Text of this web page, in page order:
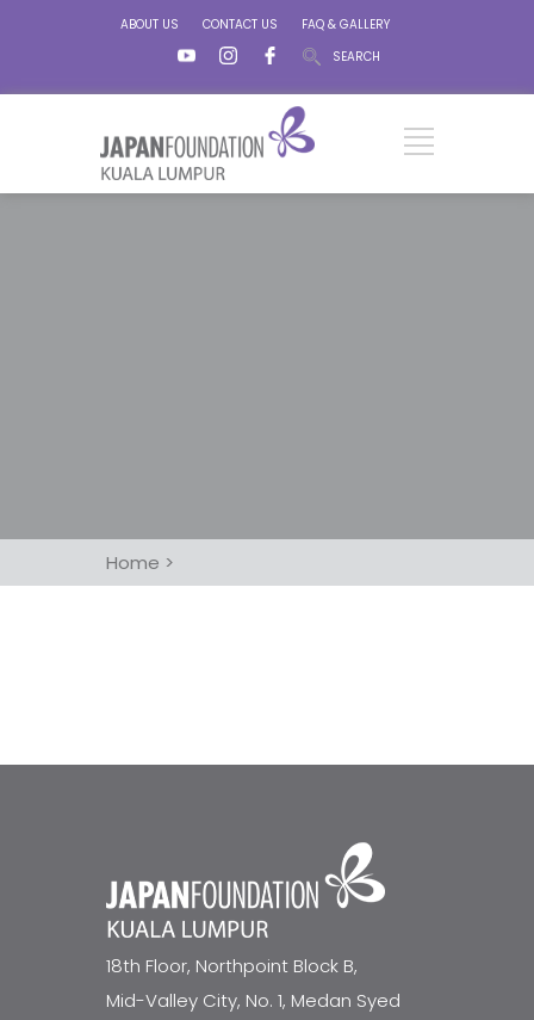
ABOUT US CONTACT US
FAQ & GALLERY
SEARCH
Home >
18th Floor, Northpoint Block B,
Mid-Valley City, No. 1, Medan Syed